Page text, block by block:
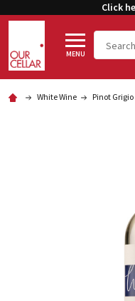
Click
MENU
Search
White Wine Pinot Grigio